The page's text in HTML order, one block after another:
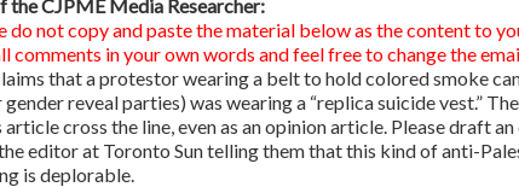
the CJPME Media Researcher:
do not copy and paste the material below as the content to
comments in your own words and feel free to change the
that a protestor wearing a belt to hold colored smoke
reveal parties) was wearing a “replica suicide vest.”
cross the line, even as an opinion article. Please draft
editor at Toronto Sun telling them that this kind of anti-
is deplorable.